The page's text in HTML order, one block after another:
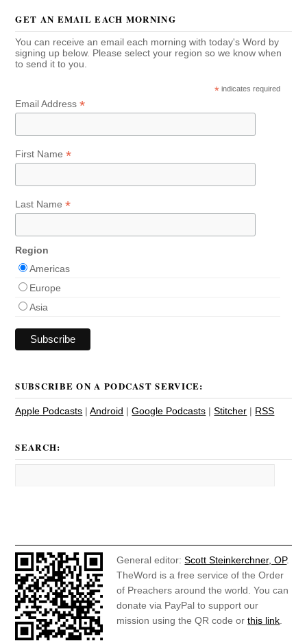
GET AN EMAIL EACH MORNING
You can receive an email each morning with today's Word by
signing up below. Please select your region so we know when
to send it to you.
* indicates required
Email Address*
First Name*
Last Name*
Region
Americas
Europe
Asia
SUBSCRIBE ON A PODCAST SERVICE:
Apple Podcasts |Android |Google Podcasts |Stitcher | RSS
SEARCH:
General editor:Scott Steinkerchner, OP.
TheWord is a free service of the Order
of Preachers around the world. You can
donate via PayPal to support our
mission using the QR code orthis link